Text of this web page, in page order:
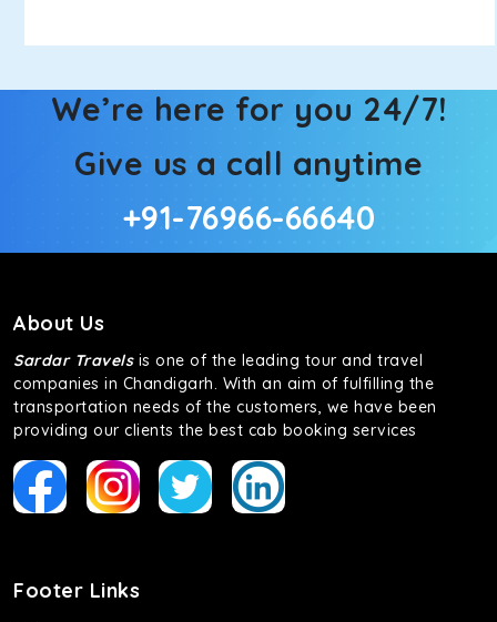
We’re here for you 24/7!
Give us a call anytime
+91-76966-66640
About Us
Sardar Travelsis one of the leading tour and travel
companies in Chandigarh. With an aim of fulfilling the
transportation needs of the customers, we have been
providing our clients the best cab booking services
Footer Links